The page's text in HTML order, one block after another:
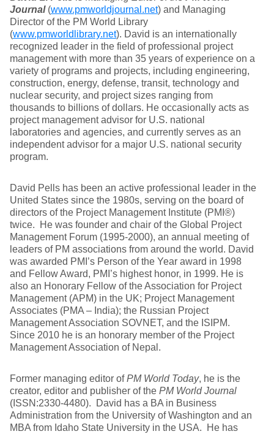
Journal(www.pmworldjournal.net) and Managing
Director of the PM World Library
(www.pmworldlibrary.net). David is an internationally
recognized leader in the field of professional project
management with more than 35 years of experience on a
variety of programs and projects, including engineering,
construction, energy, defense, transit, technology and
nuclear security, and project sizes ranging from
thousands to billions of dollars. He occasionally acts as
project management advisor for U.S. national
laboratories and agencies, and currently serves as an
independent advisor for a major U.S. national security
program.
David Pells has been an active professional leader in the
United States since the 1980s, serving on the board of
directors of the Project Management Institute (PMI®)
twice. He was founder and chair of the Global Project
Management Forum (1995-2000), an annual meeting of
leaders of PM associations from around the world. David
was awarded PMI’s Person of the Year award in 1998
and Fellow Award, PMI’s highest honor, in 1999. He is
also an Honorary Fellow of the Association for Project
Management (APM) in the UK; Project Management
Associates (PMA – India); the Russian Project
Management Association SOVNET, and the ISIPM.
Since 2010 he is an honorary member of the Project
Management Association of Nepal.
Former managing editor ofPM World Today, he is the
creator, editor and publisher of the PM World Journal
(ISSN:2330-4480). David has a BA in Business
Administration from the University of Washington and an
MBA from Idaho State University in the USA. He has